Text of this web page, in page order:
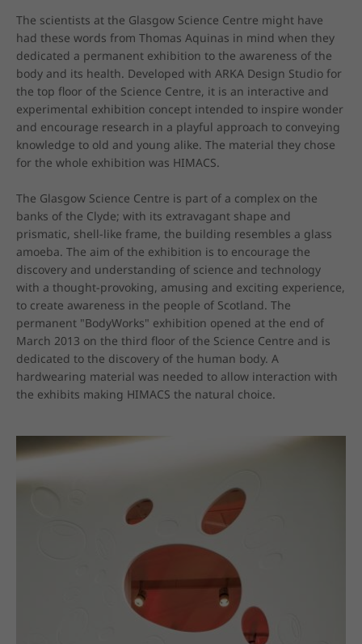
The scientists at the Glasgow Science Centre might have
had these words from Thomas Aquinas in mind when they
dedicated a permanent exhibition to the awareness of the
body and its health. Developed with ARKA Design Studio for
the top floor of the Science Centre, it is an interactive and
experimental exhibition concept intended to inspire wonder
and encourage research in a playful approach to conveying
knowledge to old and young alike. The material they chose
for the whole exhibition was HIMACS.
The Glasgow Science Centre is part of a complex on the
banks of the Clyde; with its extravagant shape and
prismatic, shell-like frame, the building resembles a glass
amoeba. The aim of the exhibition is to encourage the
discovery and understanding of science and technology
with a thought-provoking, amusing and exciting experience,
to create awareness in the people of Scotland. The
permanent "BodyWorks" exhibition opened at the end of
March 2013 on the third floor of the Science Centre and is
dedicated to the discovery of the human body. A
hardwearing material was needed to allow interaction with
the exhibits making HIMACS the natural choice.